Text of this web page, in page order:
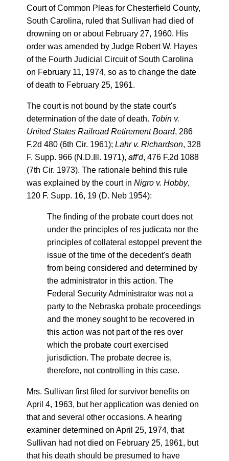
Court of Common Pleas for Chesterfield County,
South Carolina, ruled that Sullivan had died of
drowning on or about February 27, 1960. His
order was amended by Judge Robert W. Hayes
of the Fourth Judicial Circuit of South Carolina
on February 11, 1974, so as to change the date
of death to February 25, 1961.
The court is not bound by the state court's
determination of the date of death. Tobin v.
United States Railroad Retirement Board, 286
F.2d 480 (6th Cir. 1961); Lahr v. Richardson, 328
F. Supp. 966 (N.D.Ill. 1971), aff'd, 476 F.2d 1088
(7th Cir. 1973). The rationale behind this rule
was explained by the court in Nigro v. Hobby,
120 F. Supp. 16, 19 (D. Neb 1954):
The finding of the probate court does not
under the principles of res judicata nor the
principles of collateral estoppel prevent the
issue of the time of the decedent's death
from being considered and determined by
the administrator in this action. The
Federal Security Administrator was not a
party to the Nebraska probate proceedings
and the money sought to be recovered in
this action was not part of the res over
which the probate court exercised
jurisdiction. The probate decree is,
therefore, not controlling in this case.
Mrs. Sullivan first filed for survivor benefits on
April 4, 1963, but her application was denied on
that and several other occasions. A hearing
examiner determined on April 25, 1974, that
Sullivan had not died on February 25, 1961, but
that his death should be presumed to have